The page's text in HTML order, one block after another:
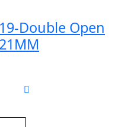
Double Open